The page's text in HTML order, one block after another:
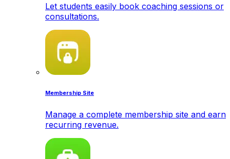
Let students easily book coaching sessions or
consultations.
Membership Site
Manage a complete membership site and earn
recurring revenue.